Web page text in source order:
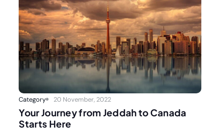
Category 20 November, 2022
Your Journey from Jeddah to Canada
Starts Here